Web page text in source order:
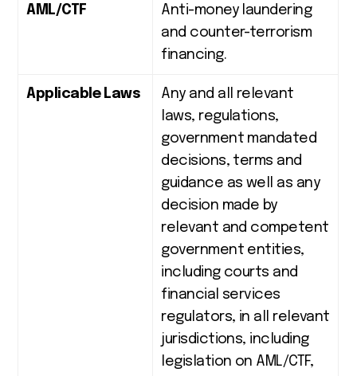
AML/CTF
Anti-money laundering
and counter-terrorism
financing.
Applicable Laws
Any and all relevant
laws, regulations,
government mandated
decisions, terms and
guidance as well as any
decision made by
relevant and competent
government entities,
including courts and
financial services
regulators, in all relevant
jurisdictions, including
legislation on AML/CTF,